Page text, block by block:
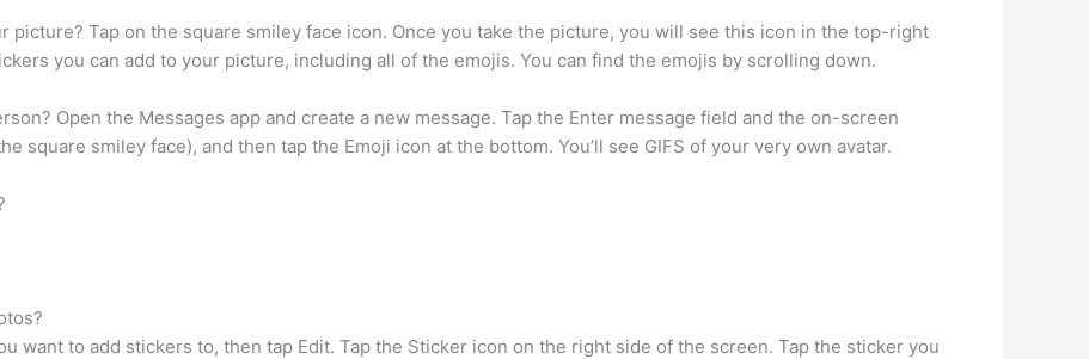
picture? Tap on the square smiley face icon. Once you take the picture, you will see this icon in the top-right
you can add to your picture, including all of the emojis. You can find the emojis by scrolling down.
Open the Messages app and create a new message. Tap the Enter message field and the on-screen
square smiley face), and then tap the Emoji icon at the bottom. You’ll see GIFS of your very own avatar.
want to add stickers to, then tap Edit. Tap the Sticker icon on the right side of the screen. Tap the sticker you